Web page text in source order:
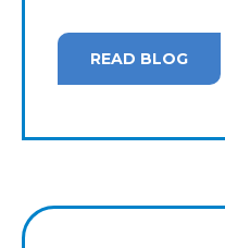
READ BLOG